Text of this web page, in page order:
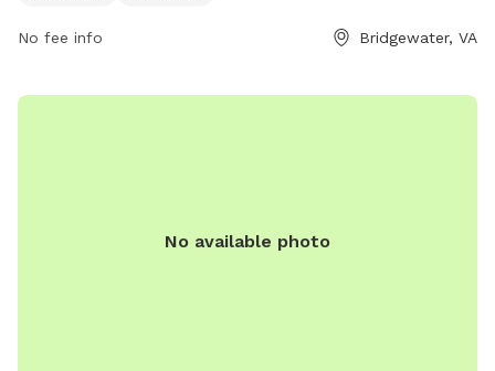
No fee info Bridgewater, VA
No available photo